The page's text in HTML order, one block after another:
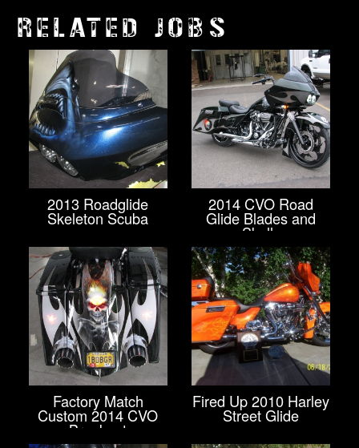
RELATED JOBS
2013 Roadglide
Skeleton Scuba
2014 CVO Road
Glide Blades and
Skulls
Factory Match
Custom 2014 CVO
Breakout
Fired Up 2010 Harley
Street Glide